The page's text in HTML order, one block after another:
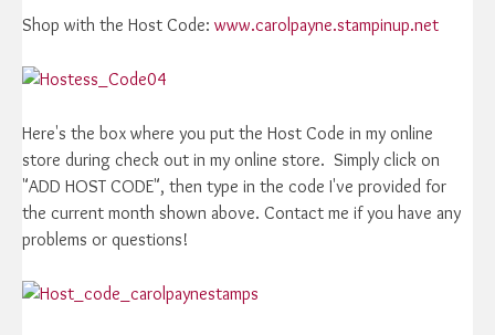
Shop with the Host Code: www.carolpayne.stampinup.net
Here's the box where you put the Host Code in my online
store during check out in my online store. Simply click on
"ADD HOST CODE", then type in the code I've provided for
the current month shown above. Contact me if you have any
problems or questions!